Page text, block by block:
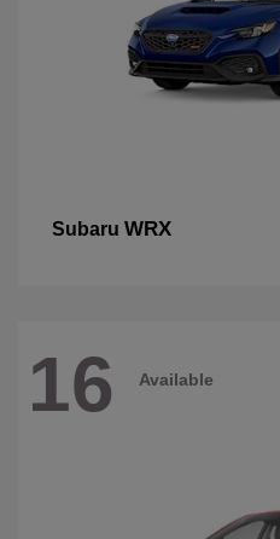
Subaru WRX
16 Available